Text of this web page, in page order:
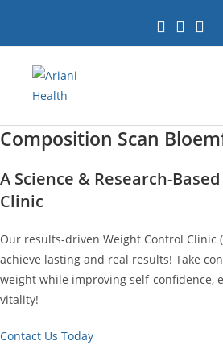
content
Composition Scan
A Science & Research-
Clinic
Our results-driven Weight Control Clinic
achieve lasting and real results! Take
weight while improving self-confidence,
vitality!
Contact Us Today